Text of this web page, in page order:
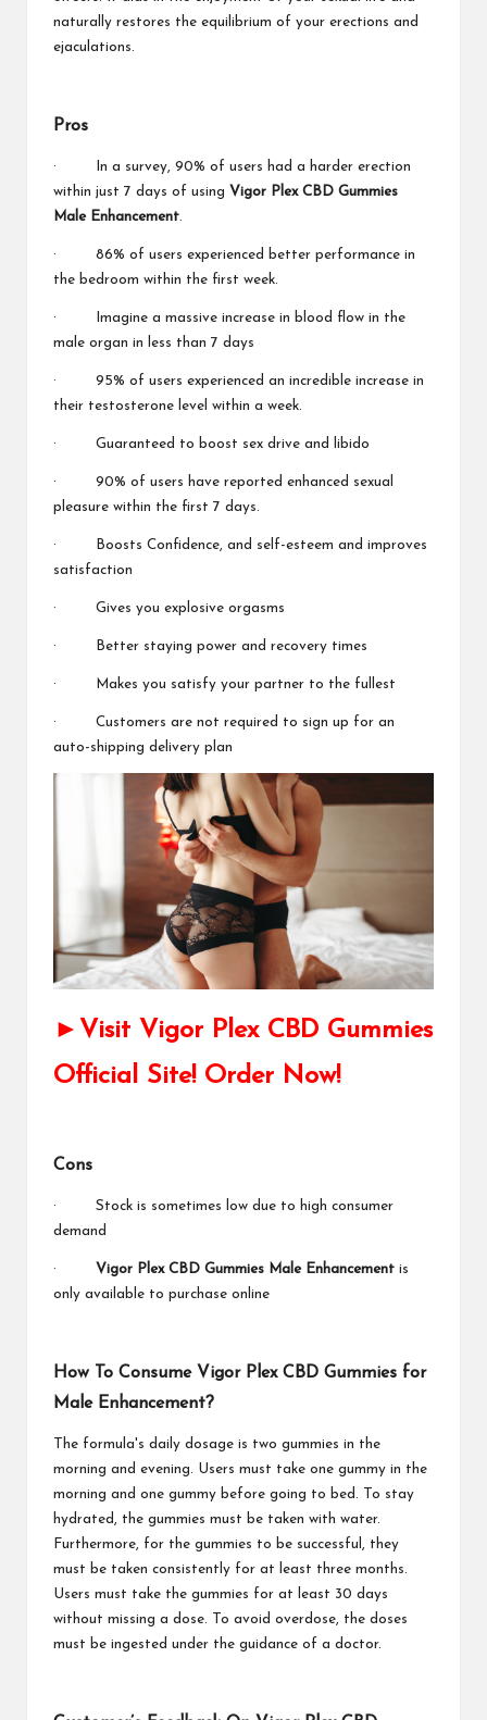
naturally restores the equilibrium of your erections and
ejaculations.
Pros
· In a survey, 90% of users had a harder erection
within just 7 days of using Vigor Plex CBD Gummies
Male Enhancement.
· 86% of users experienced better performance in
the bedroom within the first week.
· Imagine a massive increase in blood flow in the
male organ in less than 7 days
· 95% of users experienced an incredible increase in
their testosterone level within a week.
· Guaranteed to boost sex drive and libido
· 90% of users have reported enhanced sexual
pleasure within the first 7 days.
· Boosts Confidence, and self-esteem and improves
satisfaction
· Gives you explosive orgasms
· Better staying power and recovery times
· Makes you satisfy your partner to the fullest
· Customers are not required to sign up for an
auto-shipping delivery plan
►Visit Vigor Plex CBD Gummies
Official Site! Order Now!
Cons
· Stock is sometimes low due to high consumer
demand
· Vigor Plex CBD Gummies Male Enhancement is
only available to purchase online
How To Consume Vigor Plex CBD Gummies for
Male Enhancement?
The formula's daily dosage is two gummies in the
morning and evening. Users must take one gummy in the
morning and one gummy before going to bed. To stay
hydrated, the gummies must be taken with water.
Furthermore, for the gummies to be successful, they
must be taken consistently for at least three months.
Users must take the gummies for at least 30 days
without missing a dose. To avoid overdose, the doses
must be ingested under the guidance of a doctor.